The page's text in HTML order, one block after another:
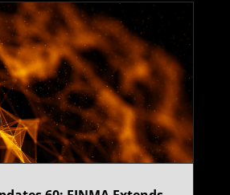
non-cooperation in its ongoing
the collapse of Blockchain
exchange, ACX Exchange.
varied by consent,
to 28 November 2025,
hearings.